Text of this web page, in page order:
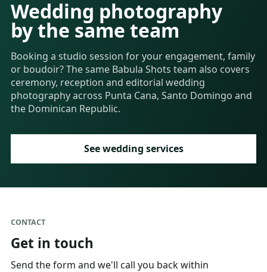
Wedding photography
by the same team
Booking a studio session for your engagement, family
or boudoir? The same Babula Shots team also covers
ceremony, reception and editorial wedding
photography across Punta Cana, Santo Domingo and
the Dominican Republic.
See wedding services
CONTACT
Get in touch
Send the form and we'll call you back within